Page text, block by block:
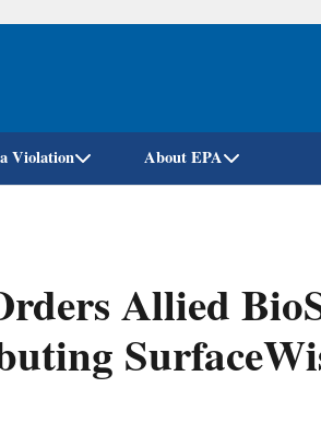
Skip
Violation About EPA
Allied